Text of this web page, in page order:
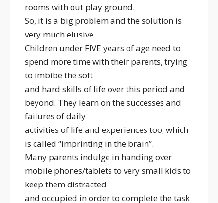
rooms with out play ground.
So, it is a big problem and the solution is
very much elusive.
Children under FIVE years of age need to
spend more time with their parents, trying
to imbibe the soft
and hard skills of life over this period and
beyond. They learn on the successes and
failures of daily
activities of life and experiences too, which
is called “imprinting in the brain”.
Many parents indulge in handing over
mobile phones/tablets to very small kids to
keep them distracted
and occupied in order to complete the task